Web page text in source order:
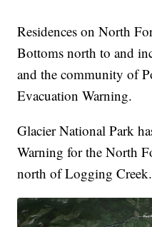
Residences on North
Bottoms north to and
and the community of
Evacuation Warning.
Glacier National Park
Warning for the North
north of Logging Creek.